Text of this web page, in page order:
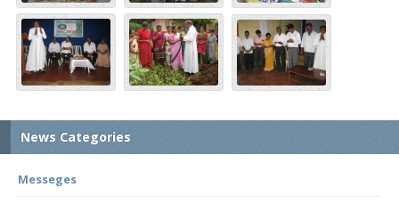
News Categories
Messeges